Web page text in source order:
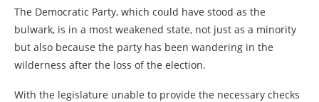
The Democratic Party, which could have stood as the
bulwark, is in a most weakened state, not just as a minority
but also because the party has been wandering in the
wilderness after the loss of the election.
With the legislature unable to provide the necessary checks